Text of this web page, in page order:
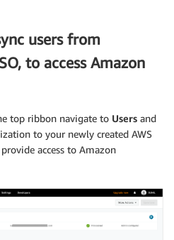
users from
to access Amazon
top ribbon navigate to Users and
to your newly created AWS
access to Amazon